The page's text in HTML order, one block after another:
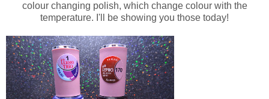
colour changing polish, which change colour with the
temperature. I'll be showing you those today!